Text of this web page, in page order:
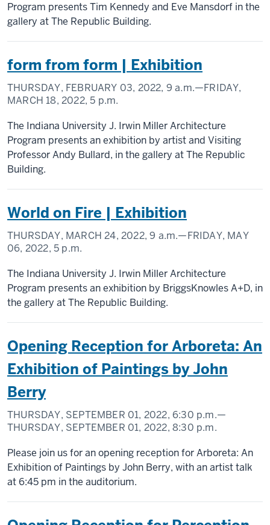
Program presents Tim Kennedy and Eve Mansdorf in the
gallery at The Republic Building.
form from form | Exhibition
THURSDAY, FEBRUARY 03, 2022, 9 a.m.—FRIDAY,
MARCH 18, 2022, 5 p.m.
The Indiana University J. Irwin Miller Architecture
Program presents an exhibition by artist and Visiting
Professor Andy Bullard, in the gallery at The Republic
Building.
World on Fire | Exhibition
THURSDAY, MARCH 24, 2022,9 a.m.—FRIDAY, MAY
06, 2022, 5 p.m.
The Indiana University J. Irwin Miller Architecture
Program presents an exhibition by BriggsKnowles A+D, in
the gallery at The Republic Building.
Opening Reception for Arboreta: An
Exhibition of Paintings by John
Berry
THURSDAY, SEPTEMBER 01, 2022, 6:30 p.m.—
THURSDAY, SEPTEMBER 01, 2022, 8:30 p.m.
Please join us for an opening reception for Arboreta: An
Exhibition of Paintings by John Berry, with an artist talk
at 6:45 pm in the auditorium.